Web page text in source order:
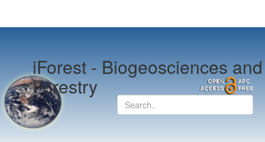
iForest -Biogeosciences and
Forestry